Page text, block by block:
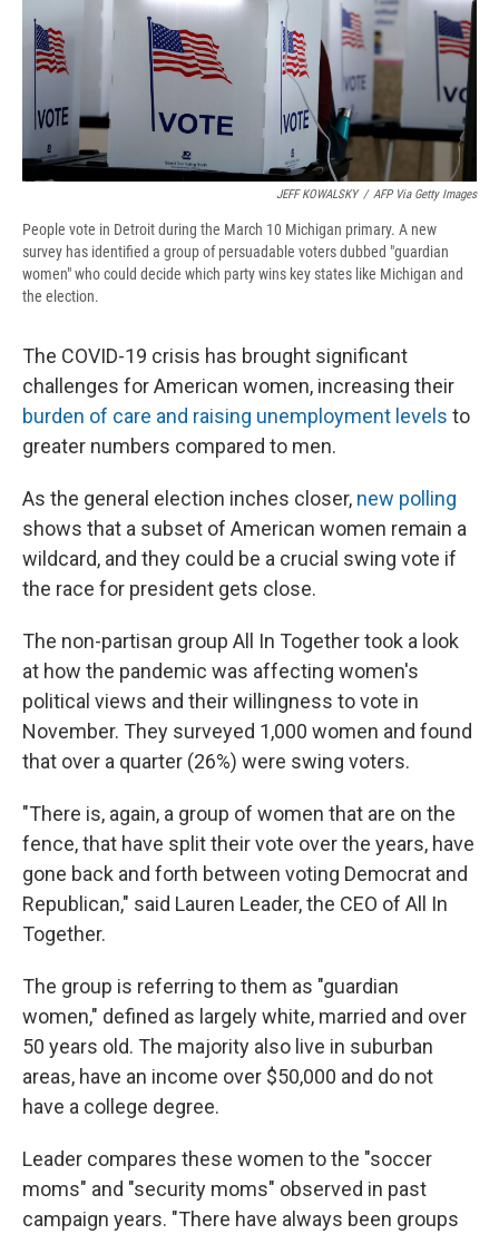
JEFF KOWALSKY / AFP Via Getty Images
People vote in Detroit during the March 10 Michigan primary. A new
survey has identified a group of persuadable voters dubbed "guardian
women" who could decide which party wins key states like Michigan and
the election.
The COVID-19 crisis has brought significant
challenges for American women, increasing their
burden of care and raising unemployment levels to
greater numbers compared to men.
As the general election inches closer, new polling
shows that a subset of American women remain a
wildcard, and they could be a crucial swing vote if
the race for president gets close.
The non-partisan group All In Together took a look
at how the pandemic was affecting women's
political views and their willingness to vote in
November. They surveyed 1,000 women and found
that over a quarter (26%) were swing voters.
"There is, again, a group of women that are on the
fence, that have split their vote over the years, have
gone back and forth between voting Democrat and
Republican," said Lauren Leader, the CEO of All In
Together.
The group is referring to them as "guardian
women," defined as largely white, married and over
50 years old. The majority also live in suburban
areas, have an income over $50,000 and do not
have a college degree.
Leader compares these women to the "soccer
moms" and "security moms" observed in past
campaign years. "There have always been groups